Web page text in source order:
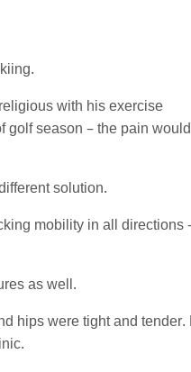
with his exercise
golf season – the pain would
solution.
mobility in all directions
as well.
hips were tight and tender.